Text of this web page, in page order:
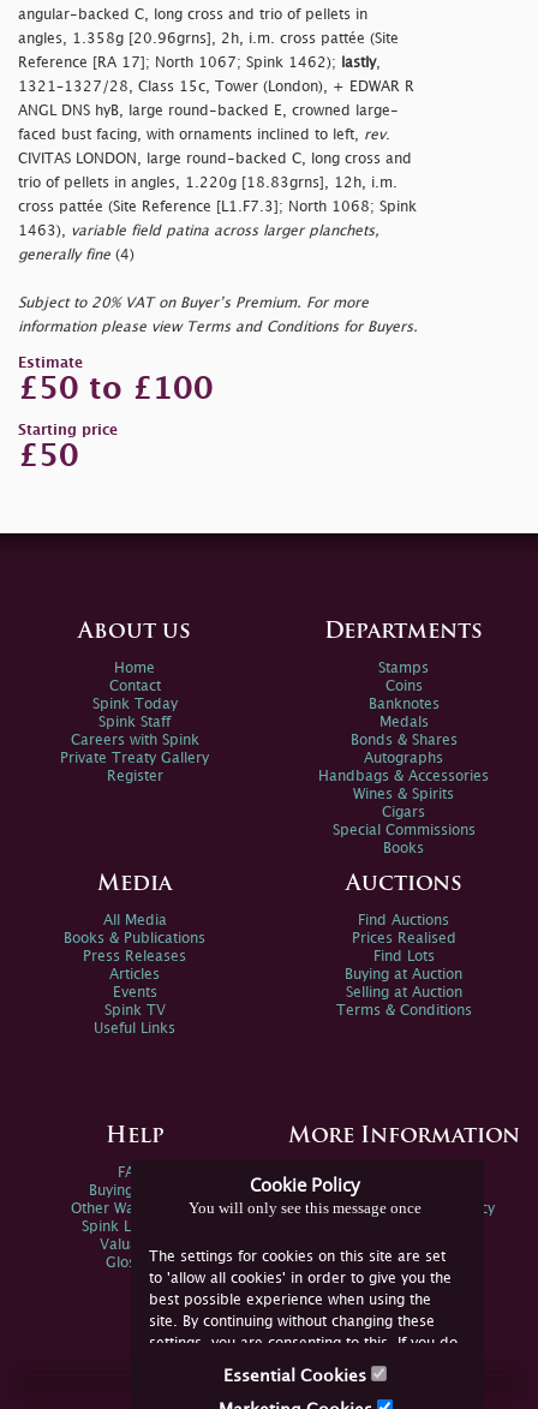
angular-backed C, long cross and trio of pellets in
angles, 1.358g [20.96grns], 2h, i.m. cross pattée (Site
Reference [RA 17]; North 1067; Spink 1462);
lastly,
1321–1327/28, Class 15c, Tower (London), + EDWAR R
ANGL DNS hyB, large round-backed E, crowned large-
faced bust facing, with ornaments inclined to left, rev.
CIVITAS LONDON, large round-backed C, long cross and
trio of pellets in angles, 1.220g [18.83grns], 12h, i.m.
cross pattée (Site Reference [L1.F7.3]; North 1068; Spink
1463), variable field patina across larger planchets,
generally fine (4)
Subject to 20% VAT on Buyer’s Premium. For more
information please view Terms and Conditions for Buyers.
Estimate
£50 to £100
Starting price
£50
Cookie Policy
You will only see this message once
The settings for cookies on this site are set
to 'allow all cookies' in order to give you the
best possible experience when using the
site. By continuing without changing these
settings, you are consenting to this. If you do
not consent, you must disable the cookies or
Essential Cookies
About us
Home
Contact
Spink Today
Spink Staff
Careers with Spink
Private Treaty Gallery
Register
Departments
Stamps
Coins
Banknotes
Medals
Bonds & Shares
Autographs
Handbags & Accessories
Wines & Spirits
Cigars
Special Commissions
Books
Media
All Media
Books & Publications
Press Releases
Articles
Events
Spink TV
Useful Links
Auctions
Find Auctions
Prices Realised
Find Lots
Buying at Auction
Selling at Auction
Terms & Conditions
Help
FAQs
Buying Online
Other Ways To Sell
Spink Live Help
Valuations
Glossary
More Information
Spink Environmental Policy